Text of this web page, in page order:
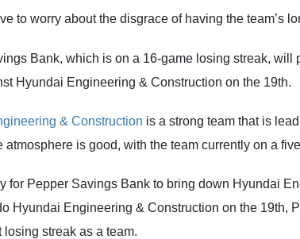
to worry about the disgrace of having the team’s
Bank, which is on a 16-game losing streak, will
Hyundai Engineering & Construction on the 19th.
& Construction is a strong team that is
atmosphere is good, with the team currently on a
for Pepper Savings Bank to bring down Hyundai
Hyundai Engineering & Construction on the 19th,
losing streak as a team.